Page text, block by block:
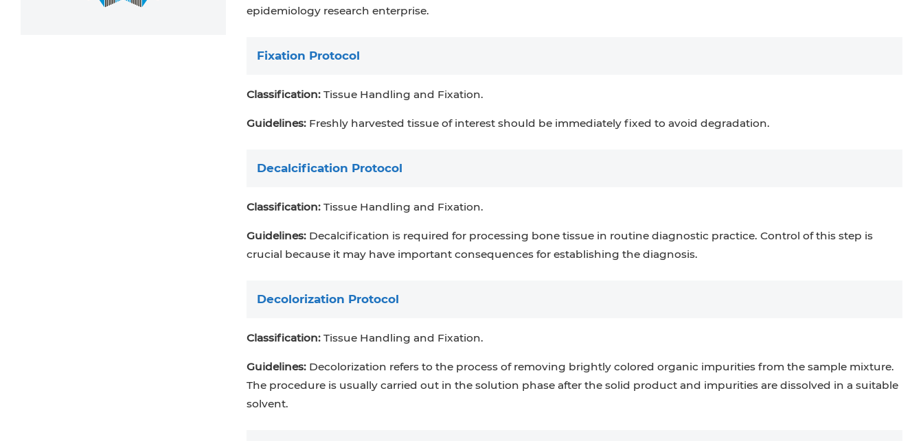
epidemiology research enterprise.
Fixation Protocol
Classification:Tissue Handling and Fixation.
Guidelines:Freshly harvested tissue of interest should be immediately fixed to avoid degradation.
Decalcification Protocol
Classification:Tissue Handling and Fixation.
Guidelines:Decalcification is required for processing bone tissue in routine diagnostic practice. Control of this step is
crucial because it may have important consequences for establishing the diagnosis.
Decolorization Protocol
Classification:Tissue Handling and Fixation.
Guidelines:Decolorization refers to the process of removing brightly colored organic impurities from the sample mixture.
The procedure is usually carried out in the solution phase after the solid product and impurities are dissolved in a suitable
solvent.